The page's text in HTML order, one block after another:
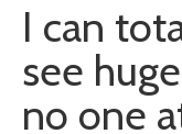
I can
see
no one